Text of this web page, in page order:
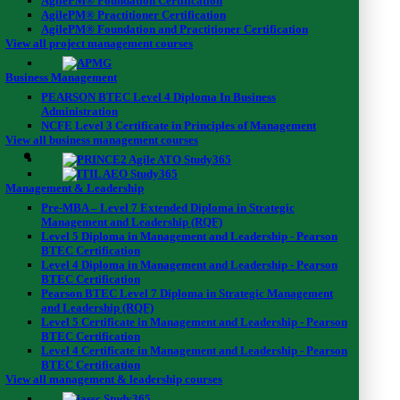
AgilePM® Practitioner Certification
AgilePM® Foundation and Practitioner Certification
View all project management courses
Business Management
PEARSON BTEC Level 4 Diploma In Business
Administration
NCFE Level 3 Certificate in Principles of Management
View all business management courses
Management & Leadership
Pre-MBA – Level 7 Extended Diploma in Strategic
Management and Leadership (RQF)
Level 5 Diploma in Management and Leadership - Pearson
BTEC Certification
Level 4 Diploma in Management and Leadership - Pearson
BTEC Certification
Pearson BTEC Level 7 Diploma in Strategic Management
and Leadership (RQF)
Level 5 Certificate in Management and Leadership - Pearson
BTEC Certification
Level 4 Certificate in Management and Leadership - Pearson
BTEC Certification
View all management & leadership courses
Overview
Having a sound knowledge on electrical safety, the first aid for